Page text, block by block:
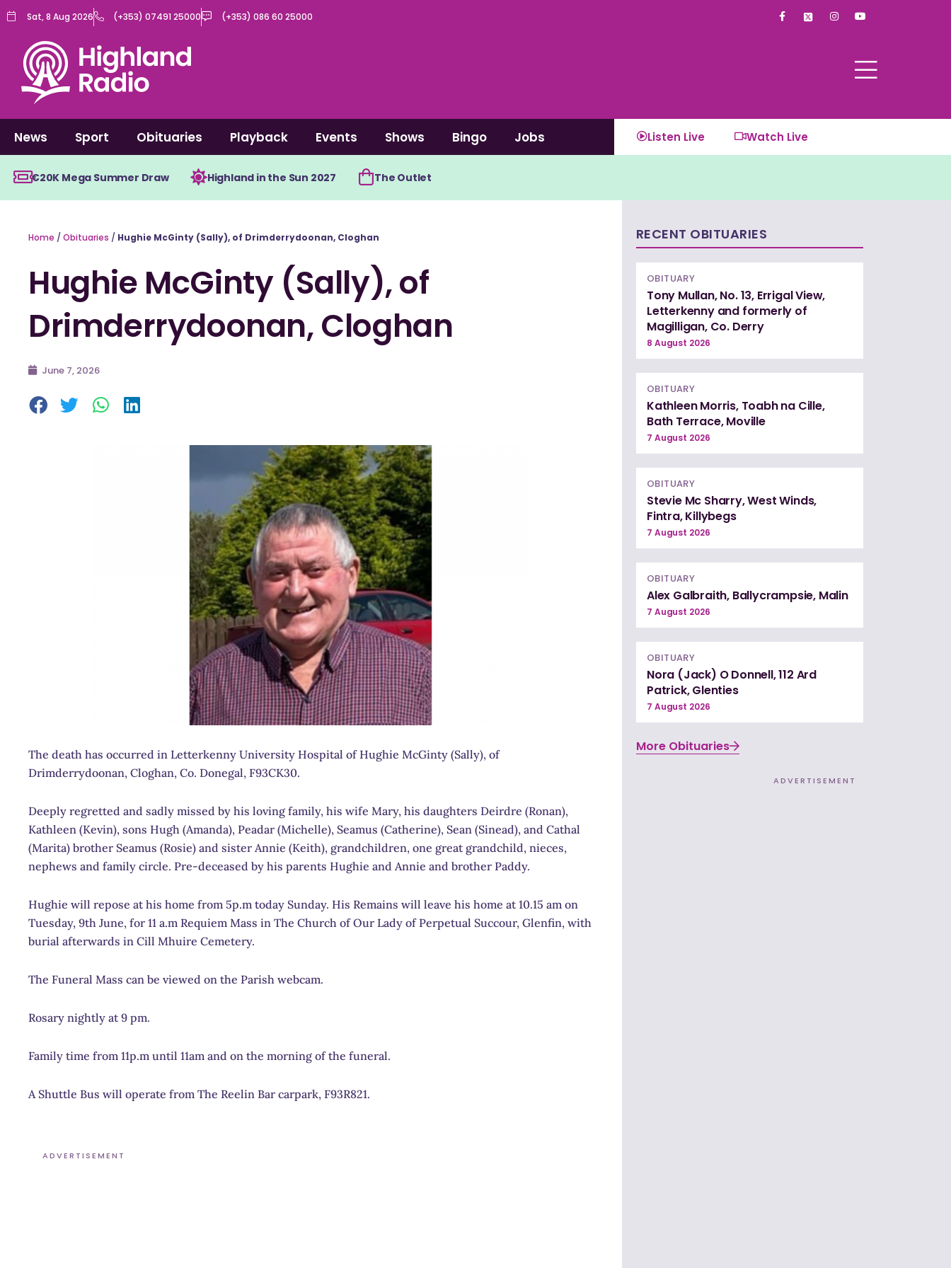
Skip
content
Sat, 8 Aug 2026 (+353) 07491 25000 (+353) 086 60 25000 F
a
I
n
Y
o
b
e
News Sport Obituaries Playback Events Shows Bingo Jobs Listen Live Watch Live
€20K Mega Summer Draw Highland in the Sun 2027 The Outlet
Home / Obituaries / Hughie McGinty (Sally), of Drimderrydoonan, Cloghan
Hughie McGinty (Sally), of
Drimderrydoonan, Cloghan
June 7, 2026
The death has occurred in Letterkenny University Hospital of Hughie McGinty (Sally), of
Drimderrydoonan, Cloghan, Co. Donegal, F93CK30.
Deeply regretted and sadly missed by his loving family, his wife Mary, his daughters Deirdre (Ronan),
Kathleen (Kevin), sons Hugh (Amanda), Peadar (Michelle), Seamus (Catherine), Sean (Sinead), and Cathal
(Marita) brother Seamus (Rosie) and sister Annie (Keith), grandchildren, one great grandchild, nieces,
nephews and family circle. Pre-deceased by his parents Hughie and Annie and brother Paddy.
Hughie will repose at his home from 5p.m today Sunday. His Remains will leave his home at 10.15 am on
Tuesday, 9th June, for 11 a.m Requiem Mass in The Church of Our Lady of Perpetual Succour, Glenfin, with
burial afterwards in Cill Mhuire Cemetery.
The Funeral Mass can be viewed on the Parish webcam.
Rosary nightly at 9 pm.
Family time from 11p.m until 11am and on the morning of the funeral.
A Shuttle Bus will operate from The Reelin Bar carpark, F93R821.
ADVERTISEMENT
RECENT OBITUARIES
OBITUARY
Tony Mullan, No. 13, Errigal View,
Letterkenny and formerly of
Magilligan, Co. Derry
8 August 2026
OBITUARY
Kathleen Morris, Toabh na Cille,
Bath Terrace, Moville
7 August 2026
OBITUARY
Stevie Mc Sharry, West Winds,
Fintra, Killybegs
7 August 2026
OBITUARY
Alex Galbraith, Ballycrampsie, Malin
7 August 2026
OBITUARY
Nora (Jack) O Donnell, 112 Ard
Patrick, Glenties
7 August 2026
More Obituaries
ADVERTISEMENT